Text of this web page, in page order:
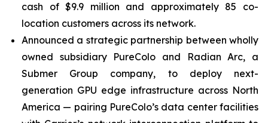
cash of $9.9 million and approximately 85 co-
location customers across its network.
Announced a strategic partnership between wholly
owned subsidiary PureColo and Radian Arc, a
Submer Group company, to deploy next-
generation GPU edge infrastructure across North
America — pairing PureColo’s data center facilities